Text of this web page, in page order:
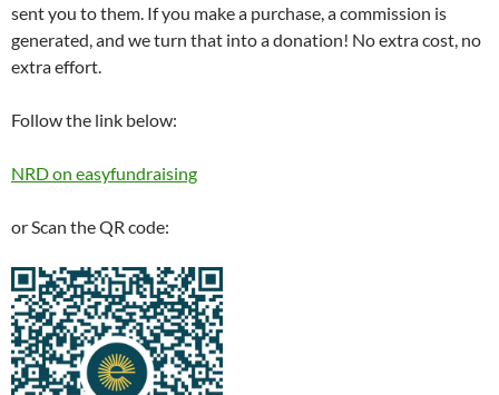
sent you to them. If you make a purchase, a commission is
generated, and we turn that into a donation! No extra cost, no
extra effort.
Follow the link below:
NRD on easyfundraising
or Scan the QR code: